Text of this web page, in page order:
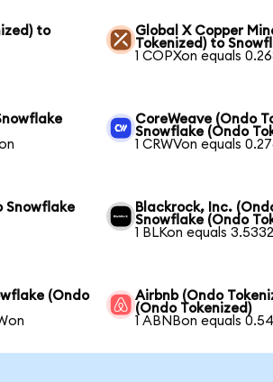
to
Global X Copper
Tokenized) to
1 COPXon equals
CoreWeave (Ondo
Snowflake (Ondo
1 CRWVon equals
Snowflake
Blackrock, Inc.
Snowflake (Ondo
1 BLKon equals
(Ondo
Airbnb (Ondo
(Ondo Tokenized)
1 ABNBon equals